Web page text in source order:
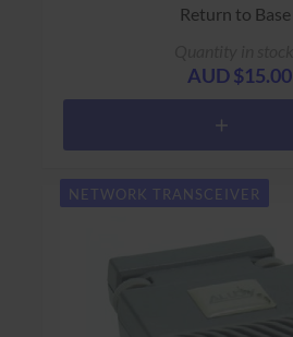
Return to Base
AUD $15.00
NETWORK TRANSCEIVER